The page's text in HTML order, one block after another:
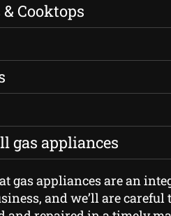
& Cooktops
gas appliances
gas appliances are an
and we’ll are careful